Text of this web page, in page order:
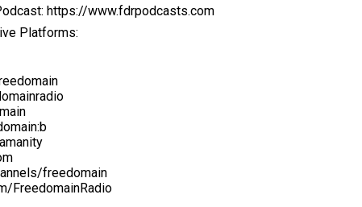
https://www.fdrpodcasts.com
Platforms:
freedomain
FreedomainRadio